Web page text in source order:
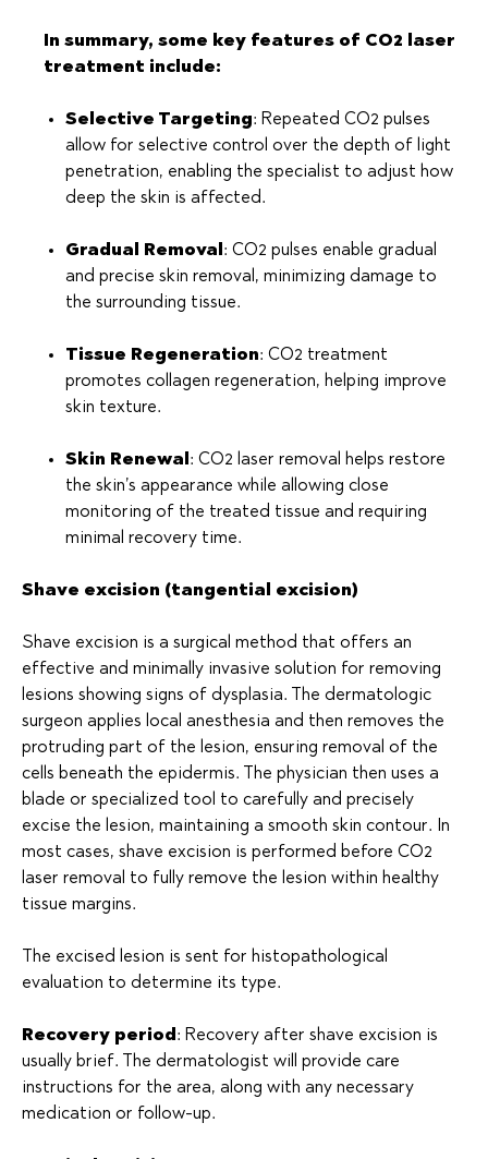
In summary, some key features of CO2 laser
treatment include:
Selective Targeting: Repeated CO2 pulses
allow for selective control over the depth of light
penetration, enabling the specialist to adjust how
deep the skin is affected.
Gradual Removal : CO2 pulses enable gradual
and precise skin removal, minimizing damage to
the surrounding tissue.
Tissue Regeneration: CO2 treatment
promotes collagen regeneration, helping improve
skin texture.
Skin Renewal : CO2 laser removal helps restore
the skin’s appearance while allowing close
monitoring of the treated tissue and requiring
minimal recovery time.
Shave excision (tangential excision)
Shave excision is a surgical method that offers an
effective and minimally invasive solution for removing
lesions showing signs of dysplasia. The dermatologic
surgeon applies local anesthesia and then removes the
protruding part of the lesion, ensuring removal of the
cells beneath the epidermis. The physician then uses a
blade or specialized tool to carefully and precisely
excise the lesion, maintaining a smooth skin contour. In
most cases, shave excision is performed before CO2
laser removal to fully remove the lesion within healthy
tissue margins.
The excised lesion is sent for histopathological
evaluation to determine its type.
Recovery period : Recovery after shave excision is
usually brief. The dermatologist will provide care
instructions for the area, along with any necessary
medication or follow-up.